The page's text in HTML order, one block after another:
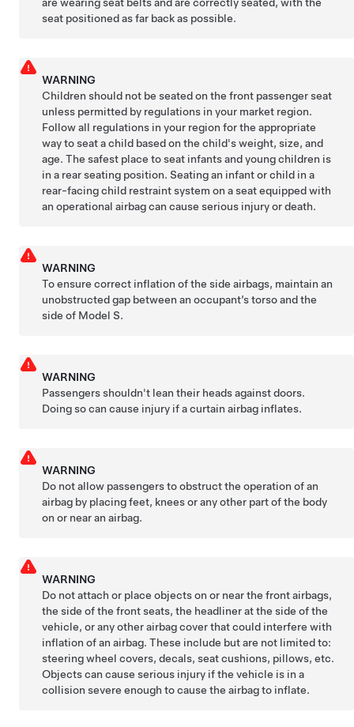
seat positioned as far back as possible.
WARNING
Children should not be seated on the front passenger seat
unless permitted by regulations in your market region.
Follow all regulations in your region for the appropriate
way to seat a child based on the child's weight, size, and
age. The safest place to seat infants and young children is
in a rear seating position. Seating an infant or child in a
rear-facing child restraint system on a seat equipped with
an operational airbag can cause serious injury or death.
WARNING
To ensure correct inflation of the side airbags, maintain an
unobstructed gap between an occupant’s torso and the
side of Model S.
WARNING
Passengers shouldn't lean their heads against doors.
Doing so can cause injury if a curtain airbag inflates.
WARNING
Do not allow passengers to obstruct the operation of an
airbag by placing feet, knees or any other part of the body
on or near an airbag.
WARNING
Do not attach or place objects on or near the front airbags,
the side of the front seats, the headliner at the side of the
vehicle, or any other airbag cover that could interfere with
inflation of an airbag. These include but are not limited to:
steering wheel covers, decals, seat cushions, pillows, etc.
Objects can cause serious injury if the vehicle is in a
collision severe enough to cause the airbag to inflate.